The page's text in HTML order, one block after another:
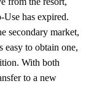
Use has expired.
secondary market,
easy to obtain one,
With both
to a new